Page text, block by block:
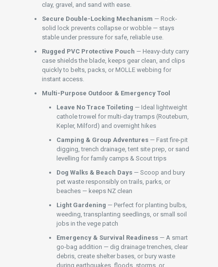
clay, gravel, and sand with ease.
Secure Double-Locking Mechanism — Rock-
solid lock prevents collapse or wobble — stays
stable under pressure for safe, reliable use.
Rugged PVC Protective Pouch — Heavy-duty carry
case shields the blade, keeps gear clean, and clips
quickly to belts, packs, or MOLLE webbing for
instant access.
Multi-Purpose Outdoor & Emergency Tool
Leave No Trace Toileting — Ideal lightweight
cathole trowel for multi-day tramps (Routeburn,
Kepler, Milford) and overnight hikes
Camping & Group Adventures — Fast fire-pit
digging, trench drainage, tent site prep, or sand
levelling for family camps & Scout trips
Dog Walks & Beach Days — Scoop and bury
pet waste responsibly on trails, parks, or
beaches — keeps NZ clean
Light Gardening — Perfect for planting bulbs,
weeding, transplanting seedlings, or small soil
jobs in the vege patch
Emergency & Survival Readiness — A smart
go-bag addition — dig drainage trenches, clear
debris, create shelter bases, or bury waste
during earthquakes, floods, storms, or